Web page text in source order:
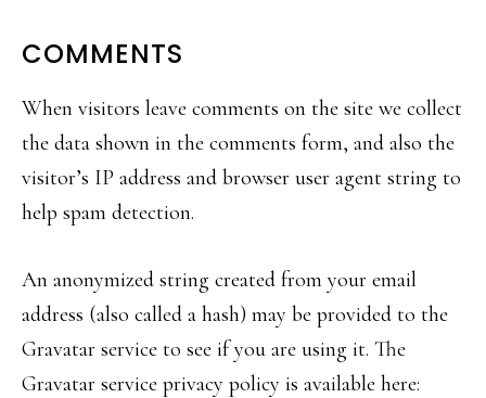
COMMENTS
When visitors leave comments on the site we collect
the data shown in the comments form, and also the
visitor’s IP address and browser user agent string to
help spam detection.
An anonymized string created from your email
address (also called a hash) may be provided to the
Gravatar service to see if you are using it. The
Gravatar service privacy policy is available here: